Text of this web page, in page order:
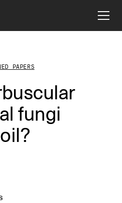
PAPERS
fungi